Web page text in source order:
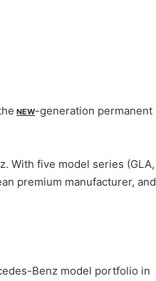
NEW-generation permanent
With five model series (GLA,
premium manufacturer, and
Benz model portfolio in